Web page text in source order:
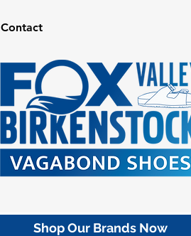
Contact
Shop Our Brands Now